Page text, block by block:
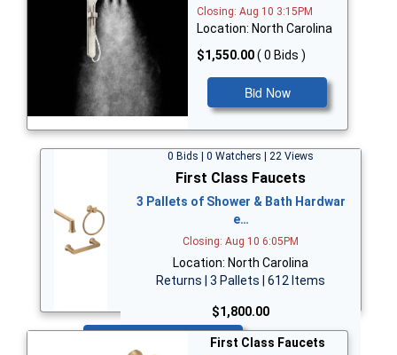
Closing: Aug 10 3:15PM
Location: North Carolina
$1,550.00( 0 Bids )
Bid Now
0 Bids | 0 Watchers | 22 Views
First Class Faucets
3 Pallets of Shower & Bath Hardwar
e…
Closing: Aug 10 6:05PM
Location: North Carolina
Returns | 3 Pallets | 612 Items
$1,800.00
First Class Faucets